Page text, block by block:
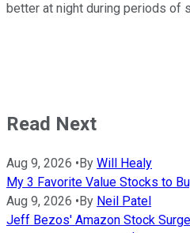
better at night during periods of
Read Next
Aug 9, 2026 •By Will Healy
My 3 Favorite Value Stocks to
Aug 9, 2026 •By Neil Patel
Jeff Bezos' Amazon Stock